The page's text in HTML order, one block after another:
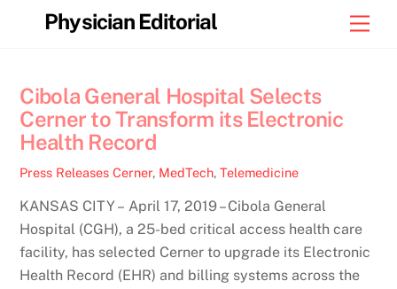
Physician Editorial
Cibola General Hospital Selects
Cerner to Transform its Electronic
Health Record
Press Releases Cerner, MedTech,Telemedicine
KANSAS CITY – April 17, 2019 – Cibola General
Hospital (CGH), a 25-bed critical access health care
facility, has selected Cerner to upgrade its Electronic
Health Record (EHR) and billing systems across the